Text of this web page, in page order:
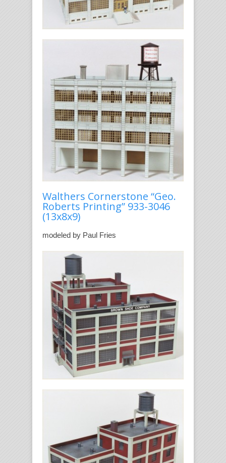
Walthers Cornerstone “Geo.
Roberts Printing” 933-3046
(13x8x9)
modeled by Paul Fries